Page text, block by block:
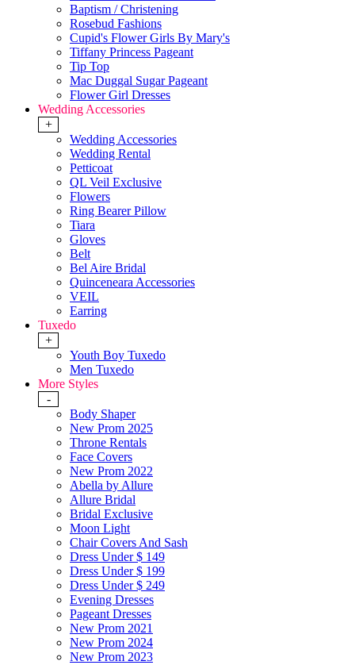
Baptism / Christening
Rosebud Fashions
Cupid's Flower Girls By Mary's
Tiffany Princess Pageant
Tip Top
Mac Duggal Sugar Pageant
Flower Girl Dresses
Wedding Accessories
+
Wedding Accessories
Wedding Rental
Petticoat
QL Veil Exclusive
Flowers
Ring Bearer Pillow
Tiara
Gloves
Belt
Bel Aire Bridal
Quinceneara Accessories
VEIL
Earring
Tuxedo
+
Youth Boy Tuxedo
Men Tuxedo
More Styles
-
Body Shaper
New Prom 2025
Throne Rentals
Face Covers
New Prom 2022
Abella by Allure
Allure Bridal
Bridal Exclusive
Moon Light
Chair Covers And Sash
Dress Under $ 149
Dress Under $ 199
Dress Under $ 249
Evening Dresses
Pageant Dresses
New Prom 2021
New Prom 2024
New Prom 2023